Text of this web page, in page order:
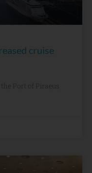
cruise
Port of Piraeus